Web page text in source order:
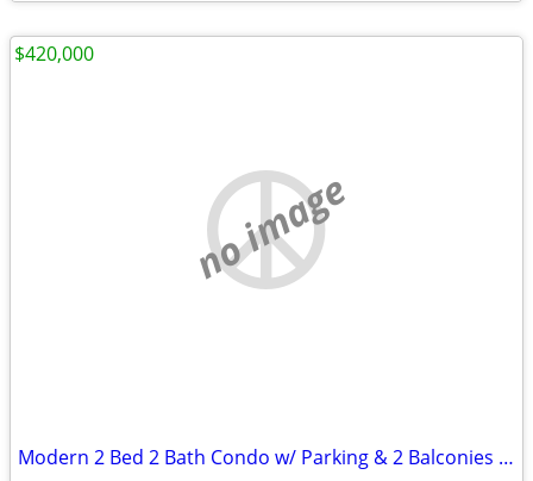
no image
Modern 2 Bed 2 Bath Condo w/ Parking & 2 Balconies – UC Tower, Oshawa
$420,000